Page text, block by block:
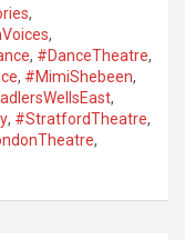
,
,
, #DanceTheatre,
, #MimiShebeen,
,
, #StratfordTheatre,
,